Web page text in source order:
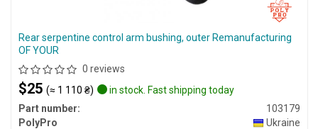
Rear serpentine control arm bushing, outer Remanufacturing
OF YOUR
0 reviews
$25 (≈ 1 110 ₴)
in stock. Fast shipping today
Part number:
103179
PolyPro
Ukraine